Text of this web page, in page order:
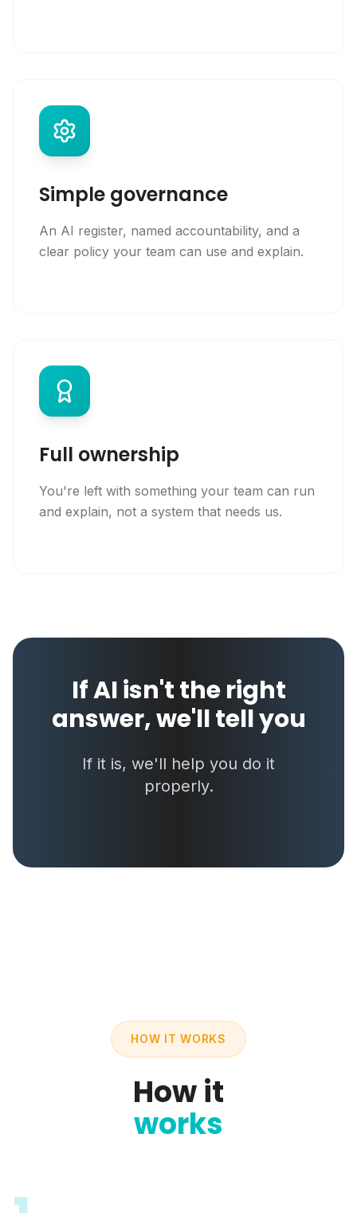
Simple governance
An AI register, named accountability, and a
clear policy your team can use and explain.
Full ownership
You're left with something your team can run
and explain, not a system that needs us.
If AI isn't the right
answer, we'll tell you
If it is, we'll help you do it
properly.
HOW IT WORKS
How it
works